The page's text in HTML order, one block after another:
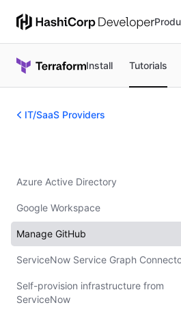
Install Tutorials
IT/SaaS Providers
Azure Active Directory
Google Workspace
Manage GitHub
ServiceNow Service Graph
Self-provision infrastructure from
ServiceNow